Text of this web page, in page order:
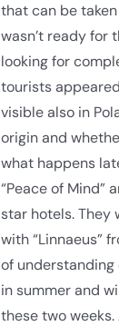
that can be
wasn’t ready for
looking for
tourists
visible also in
origin and
what happens
“Peace of Mind”
star hotels. They
with “Linnaeus”
of understanding
in summer and
these two